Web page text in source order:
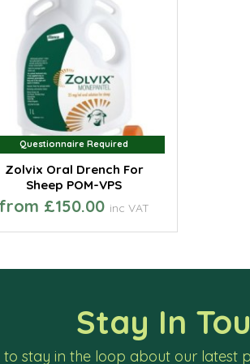
Questionnaire Required
Questionnaire Required
Zolvix Oral Drench For
Sheep POM-VPS
£150.00 inc VAT
Stay In
to stay in the loop about our latest